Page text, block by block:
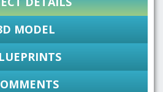
MODEL